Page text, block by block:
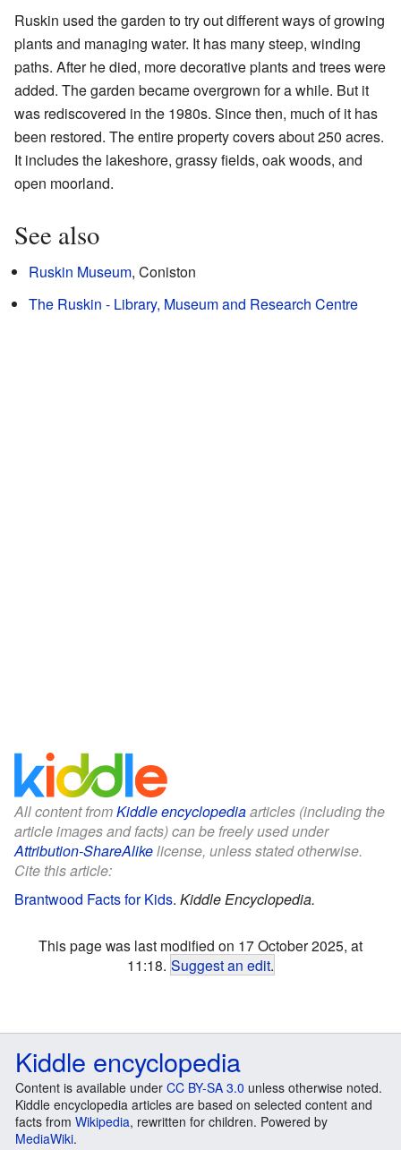
Ruskin used the garden to try out different ways of growing
plants and managing water. It has many steep, winding
paths. After he died, more decorative plants and trees were
added. The garden became overgrown for a while. But it
was rediscovered in the 1980s. Since then, much of it has
been restored. The entire property covers about 250 acres.
It includes the lakeshore, grassy fields, oak woods, and
open moorland.
See also
Ruskin Museum, Coniston
The Ruskin - Library, Museum and Research Centre
All content fromKiddle encyclopediaarticles (including the
article images and facts) can be freely used under
Attribution-ShareAlikelicense, unless stated otherwise.
Cite this article:
Brantwood Facts for Kids. Kiddle Encyclopedia.
This page was last modified on 17 October 2025, at
11:18. Suggest an edit.
Kiddle encyclopedia
Content is available under CC BY-SA 3.0 unless otherwise noted.
Kiddle encyclopedia articles are based on selected content and
facts from Wikipedia, rewritten for children. Powered by
MediaWiki.